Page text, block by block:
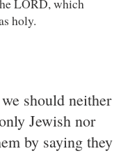
holy.
should neither
Jewish nor
by saying they